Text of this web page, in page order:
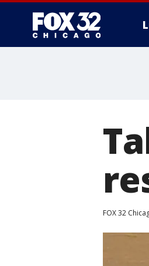
FOX 32